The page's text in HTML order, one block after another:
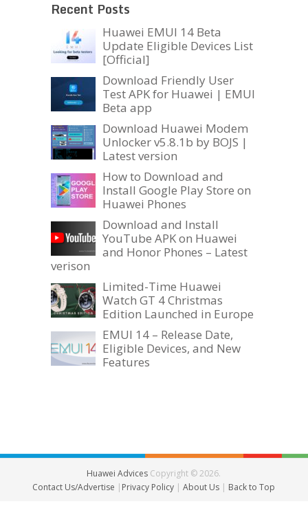
Recent Posts
Huawei EMUI 14 Beta
Update Eligible Devices List
[Official]
Download Friendly User
Test APK for Huawei | EMUI
Beta app
Download Huawei Modem
Unlocker v5.8.1b by BOJS |
Latest version
How to Download and
Install Google Play Store on
Huawei Phones
Download and Install
YouTube APK on Huawei
and Honor Phones – Latest
verison
Limited-Time Huawei
Watch GT 4 Christmas
Edition Launched in Europe
EMUI 14 – Release Date,
Eligible Devices, and New
Features
Huawei Advices Copyright © 2026.
Contact Us/Advertise | Privacy Policy |About Us | Back to Top